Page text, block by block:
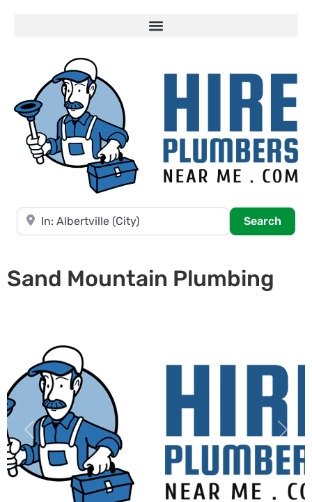
Near
Search
Sand Mountain Plumbing
Previous Next